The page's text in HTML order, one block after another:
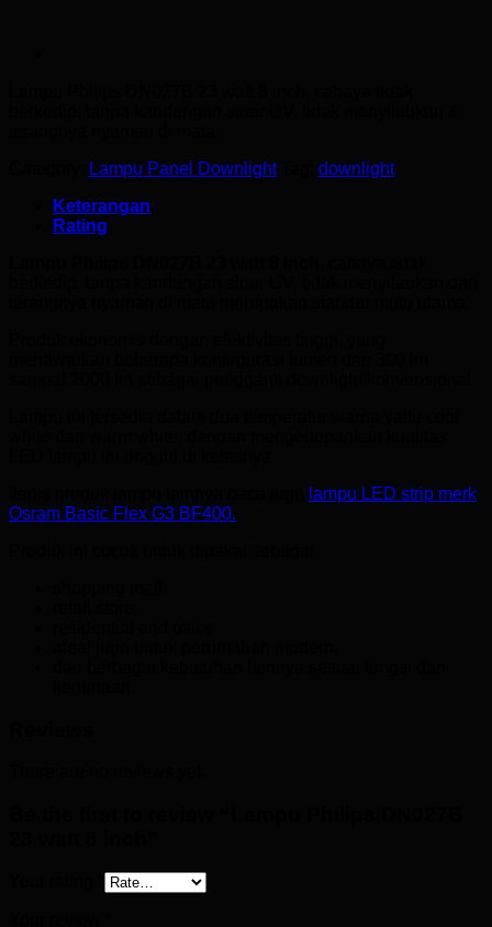
Lampu Panel Downlight
downlight
Keterangan
Rating
lampu LED strip merk
Osram Basic Flex G3 BF400.